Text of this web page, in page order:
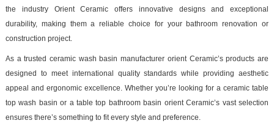
the industry Orient Ceramic offers innovative designs and exceptional
durability, making them a reliable choice for your bathroom renovation or
construction project.
As a trusted ceramic wash basin manufacturer orient Ceramic’s products are
designed to meet international quality standards while providing aesthetic
appeal and ergonomic excellence. Whether you’re looking for a ceramic table
top wash basin or a table top bathroom basin orient Ceramic’s vast selection
ensures there’s something to fit every style and preference.